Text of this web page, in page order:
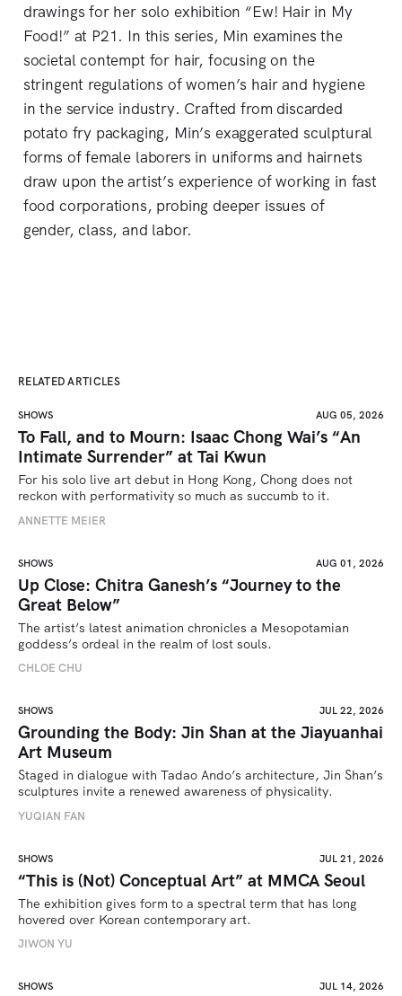
drawings for her solo exhibition “Ew! Hair in My
Food!” at P21. In this series, Min examines the
societal contempt for hair, focusing on the
stringent regulations of women’s hair and hygiene
in the service industry. Crafted from discarded
potato fry packaging, Min’s exaggerated sculptural
forms of female laborers in uniforms and hairnets
draw upon the artist’s experience of working in fast
food corporations, probing deeper issues of
gender, class, and labor.
RELATED ARTICLES
SHOWS AUG 05, 2026
To Fall, and to Mourn: Isaac Chong Wai’s “An
Intimate Surrender” at Tai Kwun
For his solo live art debut in Hong Kong, Chong does not
reckon with performativity so much as succumb to it.
ANNETTE MEIER
SHOWS AUG 01, 2026
Up Close: Chitra Ganesh’s “Journey to the
Great Below”
The artist’s latest animation chronicles a Mesopotamian
goddess’s ordeal in the realm of lost souls.
CHLOE CHU
SHOWS JUL 22, 2026
Grounding the Body: Jin Shan at the Jiayuanhai
Art Museum
Staged in dialogue with Tadao Ando’s architecture, Jin Shan’s
sculptures invite a renewed awareness of physicality.
YUQIAN FAN
SHOWS JUL 21, 2026
“This is (Not) Conceptual Art” at MMCA Seoul
The exhibition gives form to a spectral term that has long
hovered over Korean contemporary art.
JIWON YU
SHOWS JUL 14, 2026